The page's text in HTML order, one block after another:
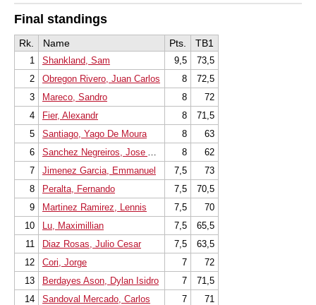
Final standings
Rk. Name Pts. TB1
1 Shankland, Sam 9,5
73,5
2
Obregon Rivero, Juan Carlos 8
72,5
3
Mareco, Sandro 8
72
4
Fier, Alexandr 8
71,5
5
Santiago, Yago De Moura 8
63
6
8
62
7
Jimenez Garcia, Emmanuel 7,5
73
8
Peralta, Fernando 7,5
70,5
9
Martinez Ramirez, Lennis 7,5
70
10
Lu, Maximillian 7,5
65,5
11
Diaz Rosas, Julio Cesar 7,5
63,5
12
Cori, Jorge 7
72
13
Berdayes Ason, Dylan Isidro 7
71,5
14
Sandoval Mercado, Carlos 7
71